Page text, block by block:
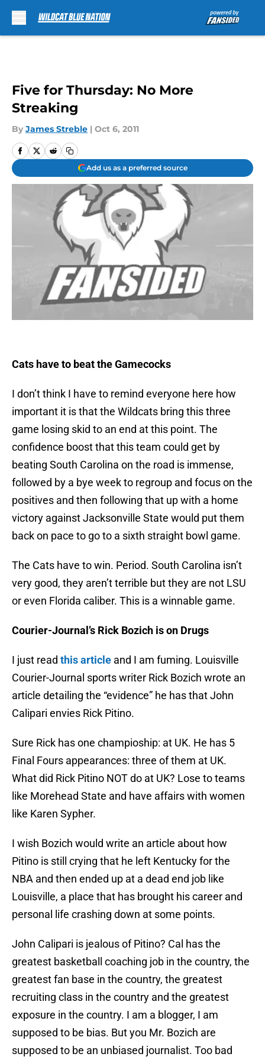
Five for Thursday: No More
Streaking
By James Streble | Oct 6, 2011
Add us as a preferred source
Cats have to beat the Gamecocks
I don’t think I have to remind everyone here how
important it is that the Wildcats bring this three
game losing skid to an end at this point. The
confidence boost that this team could get by
beating South Carolina on the road is immense,
followed by a bye week to regroup and focus on the
positives and then following that up with a home
victory against Jacksonville State would put them
back on pace to go to a sixth straight bowl game.
The Cats have to win. Period. South Carolina isn’t
very good, they aren’t terrible but they are not LSU
or even Florida caliber. This is a winnable game.
Courier-Journal’s Rick Bozich is on Drugs
I just read this article and I am fuming. Louisville
Courier-Journal sports writer Rick Bozich wrote an
article detailing the “evidence” he has that John
Calipari envies Rick Pitino.
Sure Rick has one champioship: at UK. He has 5
Final Fours appearances: three of them at UK.
What did Rick Pitino NOT do at UK? Lose to teams
like Morehead State and have affairs with women
like Karen Sypher.
I wish Bozich would write an article about how
Pitino is still crying that he left Kentucky for the
NBA and then ended up at a dead end job like
Louisville, a place that has brought his career and
personal life crashing down at some points.
John Calipari is jealous of Pitino? Cal has the
greatest basketball coaching job in the country, the
greatest fan base in the country, the greatest
recruiting class in the country and the greatest
exposure in the country. I am a blogger, I am
supposed to be bias. But you Mr. Bozich are
supposed to be an unbiased journalist. Too bad